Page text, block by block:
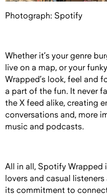
Photograph: Spotify
Whether it’s your genre
live on a map, or your
Wrapped’s look, feel and
a part of the fun. It never
the X feed alike, creating
conversations and, more
music and podcasts.
All in all, Spotify Wrapped
lovers and casual
its commitment to